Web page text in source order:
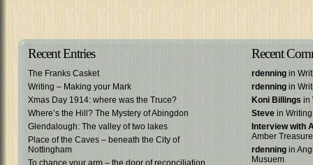
Recent Entries
The Franks Casket
Writing – Making your Mark
Xmas Day 1914: where was the Truce?
Where’s the Hill? The Mystery of Abingdon
Glendalough: The valley of two lakes
Place of the Caves – beneath the City of
Nottingham
To chance your arm – the door of reconciliation
Recent
rdenning in
rdenning in
Koni Billings in
Steve in
Interview with
Amber Treasure
rdenning in
Musuem